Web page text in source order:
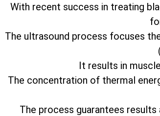
With recent success in treating
The ultrasound process focuses
It results in
The concentration of thermal
The process guarantees